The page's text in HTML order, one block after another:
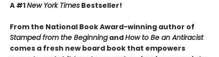
A #1New York Times Bestseller!
From the National Book Award-winning author of
Stamped from the BeginningandHow to Be an Antiracist
comes a fresh new board book that empowers